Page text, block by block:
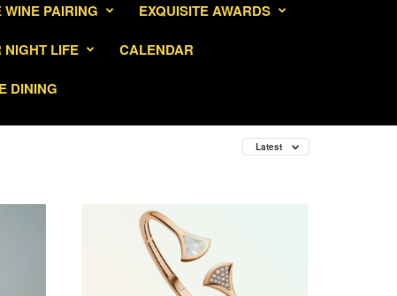
WINE PAIRING
EXQUISITE AWARDS
NIGHT LIFE
CALENDAR
DINING
Latest